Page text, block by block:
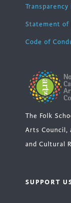
Transparency
Statement of
Code of
The Folk
Arts Council,
and Cultural
SUPPORT